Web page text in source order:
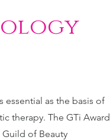
as the basis of
therapy. The GTi Award
of Beauty